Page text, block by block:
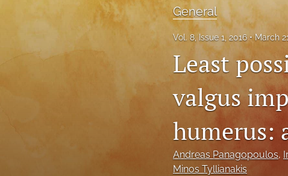
General
Vol. 8, Issue 1, 2016 March
Least
valgus
humerus:
Andreas Panagopoulos,
Minos Tyllianakis